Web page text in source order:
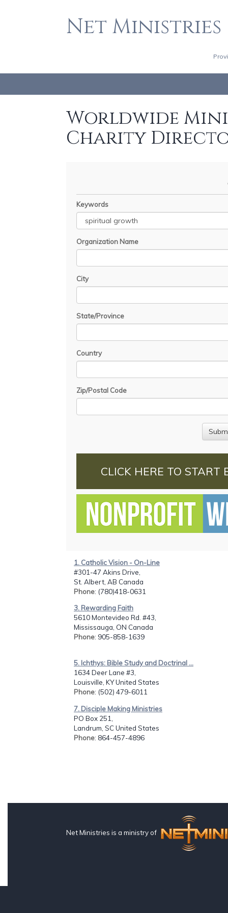
Net Ministries
Worldwide
Charity
Keywords
Organization Name
City
State/Province
Country
Zip/Postal Code
CLICK HERE TO START
1. Catholic Vision - On-Line
#301-47 Akins Drive,
St. Albert, AB Canada
Phone: (780)418-0631
3. Rewarding Faith
5610 Montevideo Rd. #43,
Mississauga, ON Canada
Phone: 905-858-1639
5. Ichthys: Bible Study and Doctrinal ...
1634 Deer Lane #3,
Louisville, KY United States
Phone: (502) 479-6011
7. Disciple Making Ministries
PO Box 251,
Landrum, SC United States
Phone: 864-457-4896
Net Ministries is a ministry of